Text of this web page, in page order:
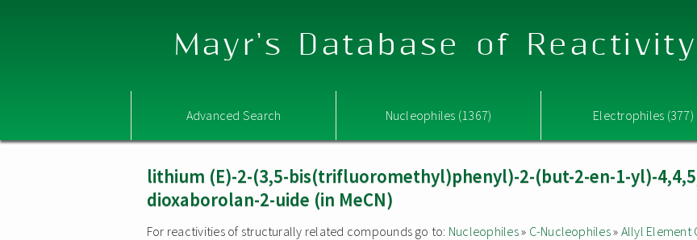
Mayr's Database of
Advanced Search Nucleophiles (1367) Electrophiles (377)
lithium (E)-2-(3,5-bis(trifluoromethyl)phenyl)-2-(but-2-en-1-yl)-
dioxaborolan-2-uide (in MeCN)
For reactivities of structurally related compounds go to: Nucleophiles» C-Nucleophiles» Allyl Element